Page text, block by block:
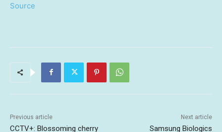
Source
Previous article
CCTV+: Blossoming cherry
Next article
Samsung Biologics